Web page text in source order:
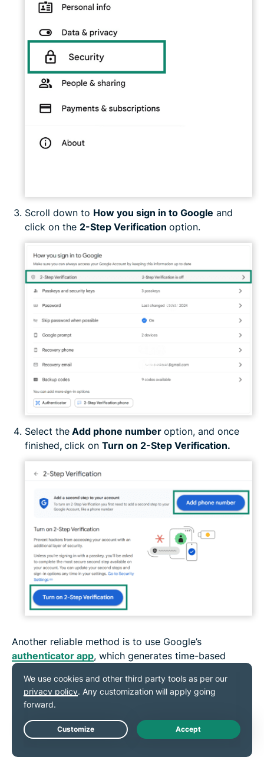
Scroll down to How you sign in to Google and
click on the 2-Step Verification option.
Select the Add phone number option, and once
finished, click on Turn on 2-Step Verification.
Another reliable method is to use Google’s
authenticator app, which generates time-based
codes on your phone. It doesn’t need a network
connection and is harder for attackers to intercept
than SMS codes, making it a safe choice for
protecting your account.
Live Chat